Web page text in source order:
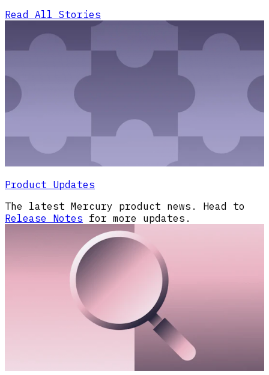
Read All Stories
Product Updates
The latest Mercury product news. Head to
Release Notes for more updates.